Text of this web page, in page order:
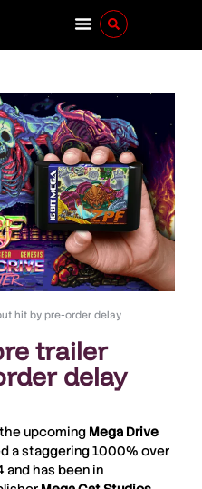
hit by pre-order delay
trailer
delay
upcoming Mega Drive
a staggering 1000% over
and has been in